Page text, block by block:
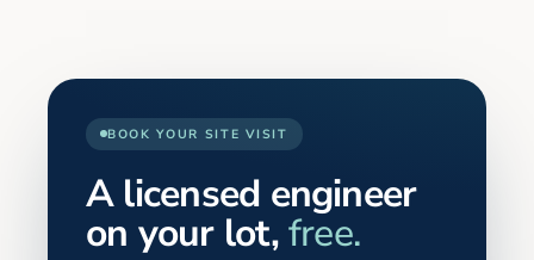
BOOK YOUR SITE VISIT
A licensed engineer
on your lot,free.